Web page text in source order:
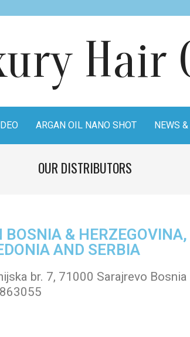
ARGAN OIL NANO SHOT NEWS
OUR DISTRIBUTORS
BOSNIA & HERZEGOVINA,
AND SERBIA
br. 7, 71000 Sarajrevo Bosnia